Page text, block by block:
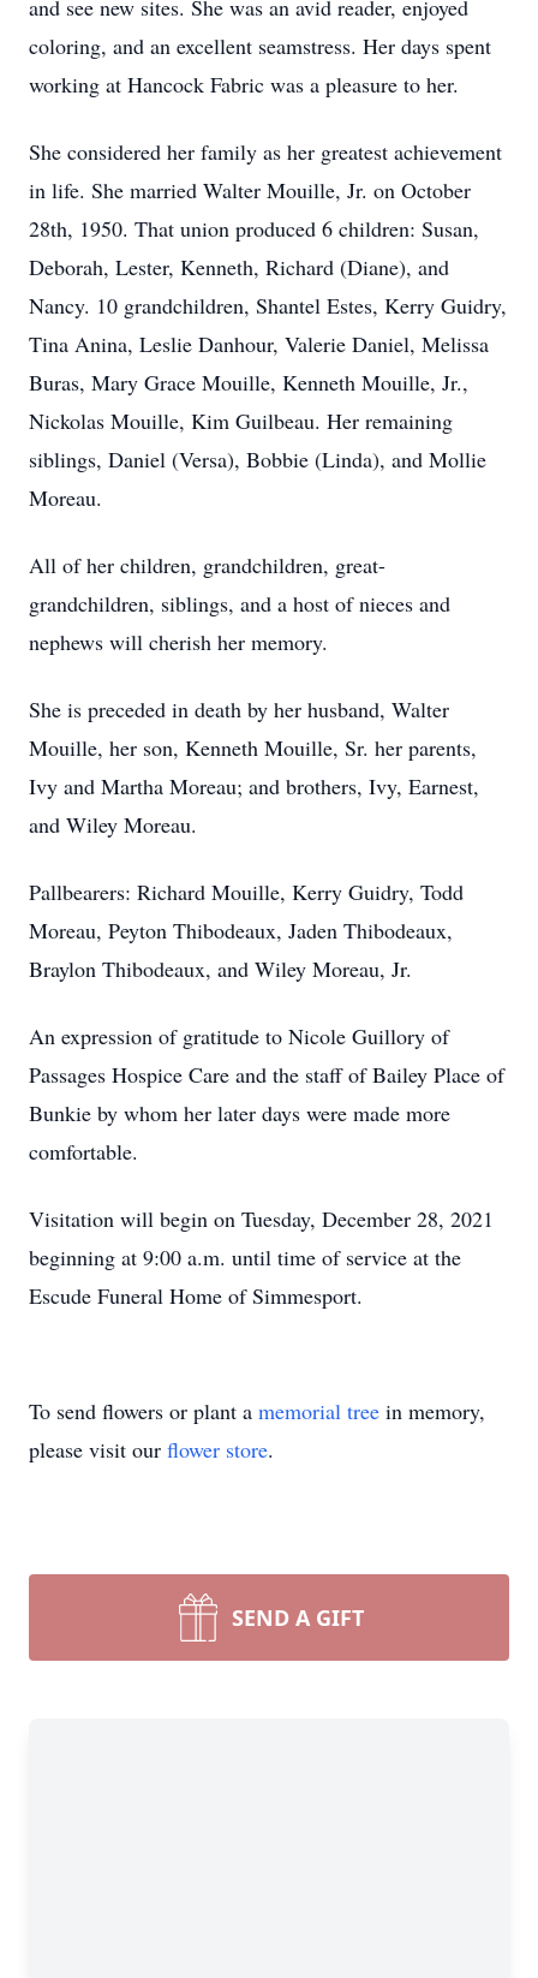
and see new sites. She was an avid reader, enjoyed
coloring, and an excellent seamstress. Her days spent
working at Hancock Fabric was a pleasure to her.
She considered her family as her greatest achievement
in life. She married Walter Mouille, Jr. on October
28th, 1950. That union produced 6 children: Susan,
Deborah, Lester, Kenneth, Richard (Diane), and
Nancy. 10 grandchildren, Shantel Estes, Kerry Guidry,
Tina Anina, Leslie Danhour, Valerie Daniel, Melissa
Buras, Mary Grace Mouille, Kenneth Mouille, Jr.,
Nickolas Mouille, Kim Guilbeau. Her remaining
siblings, Daniel (Versa), Bobbie (Linda), and Mollie
Moreau.
All of her children, grandchildren, great-
grandchildren, siblings, and a host of nieces and
nephews will cherish her memory.
She is preceded in death by her husband, Walter
Mouille, her son, Kenneth Mouille, Sr. her parents,
Ivy and Martha Moreau; and brothers, Ivy, Earnest,
and Wiley Moreau.
Pallbearers: Richard Mouille, Kerry Guidry, Todd
Moreau, Peyton Thibodeaux, Jaden Thibodeaux,
Braylon Thibodeaux, and Wiley Moreau, Jr.
An expression of gratitude to Nicole Guillory of
Passages Hospice Care and the staff of Bailey Place of
Bunkie by whom her later days were made more
comfortable.
Visitation will begin on Tuesday, December 28, 2021
beginning at 9:00 a.m. until time of service at the
Escude Funeral Home of Simmesport.
To send flowers or plant a memorial tree in memory,
please visit our flower store.
SEND A GIFT